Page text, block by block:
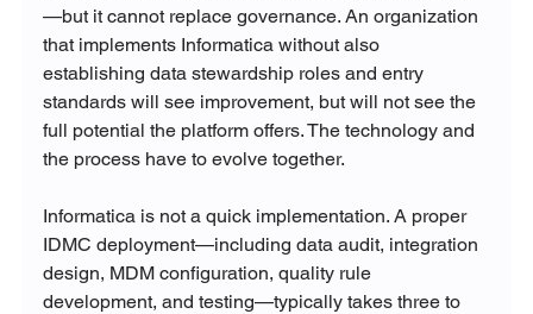
—but it cannot replace governance. An organization
that implements Informatica without also
establishing data stewardship roles and entry
standards will see improvement, but will not see the
full potential the platform offers. The technology and
the process have to evolve together.
Informatica is not a quick implementation. A proper
IDMC deployment—including data audit, integration
design, MDM configuration, quality rule
development, and testing—typically takes three to